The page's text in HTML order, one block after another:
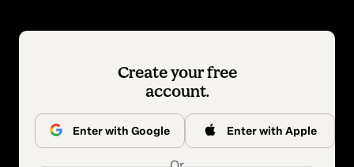
Create your free
account.